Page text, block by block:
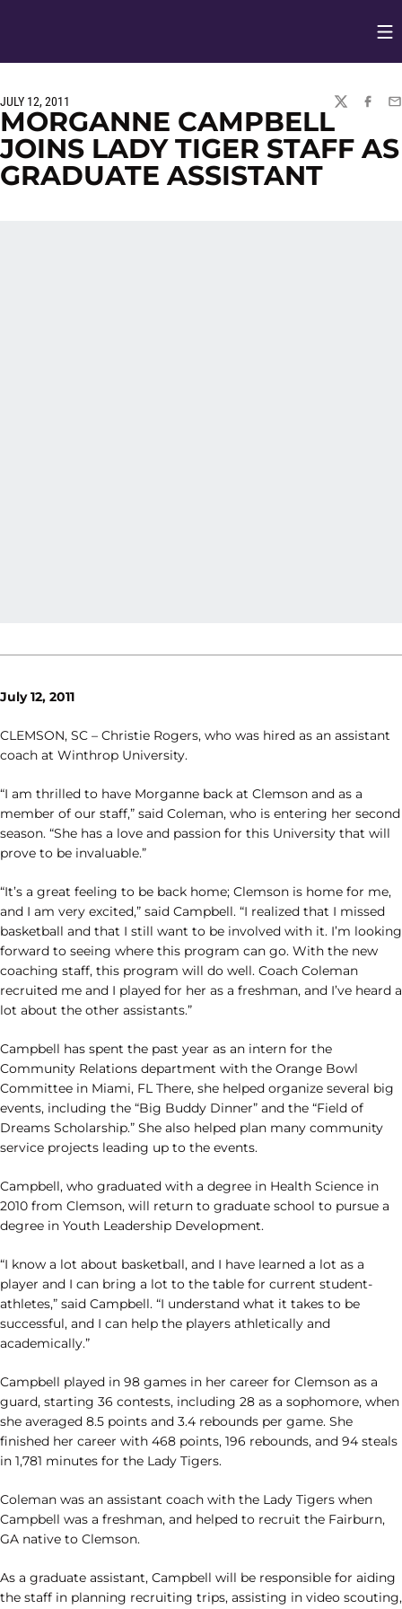
JULY 12, 2011
TWITTER
MORGANNE CAMPBELL
JOINS LADY TIGER STAFF AS
GRADUATE ASSISTANT
July 12, 2011
CLEMSON, SC – Christie Rogers, who was hired as an assistant
coach at Winthrop University.
“I am thrilled to have Morganne back at Clemson and as a
member of our staff,” said Coleman, who is entering her second
season. “She has a love and passion for this University that will
prove to be invaluable.”
“It’s a great feeling to be back home; Clemson is home for me,
and I am very excited,” said Campbell. “I realized that I missed
basketball and that I still want to be involved with it. I’m looking
forward to seeing where this program can go. With the new
coaching staff, this program will do well. Coach Coleman
recruited me and I played for her as a freshman, and I’ve heard a
lot about the other assistants.”
Campbell has spent the past year as an intern for the
Community Relations department with the Orange Bowl
Committee in Miami, FL There, she helped organize several big
events, including the “Big Buddy Dinner” and the “Field of
Dreams Scholarship.” She also helped plan many community
service projects leading up to the events.
Campbell, who graduated with a degree in Health Science in
2010 from Clemson, will return to graduate school to pursue a
degree in Youth Leadership Development.
“I know a lot about basketball, and I have learned a lot as a
player and I can bring a lot to the table for current student-
athletes,” said Campbell. “I understand what it takes to be
successful, and I can help the players athletically and
academically.”
Campbell played in 98 games in her career for Clemson as a
guard, starting 36 contests, including 28 as a sophomore, when
she averaged 8.5 points and 3.4 rebounds per game. She
finished her career with 468 points, 196 rebounds, and 94 steals
in 1,781 minutes for the Lady Tigers.
Coleman was an assistant coach with the Lady Tigers when
Campbell was a freshman, and helped to recruit the Fairburn,
GA native to Clemson.
As a graduate assistant, Campbell will be responsible for aiding
the staff in planning recruiting trips, assisting in video scouting,